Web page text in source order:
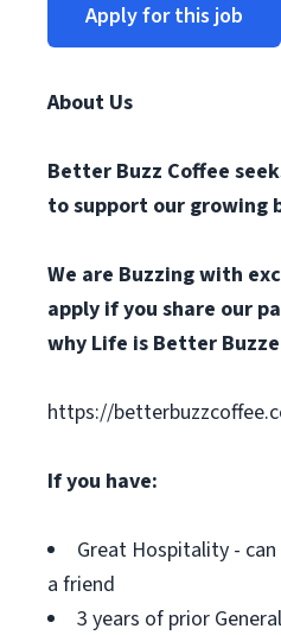
Apply for this job
About Us
Better Buzz Coffee
to support our growing
We are Buzzing with
apply if you share our
why Life is Better
https://
If you have:
Great Hospitality -
a friend
3 years of prior